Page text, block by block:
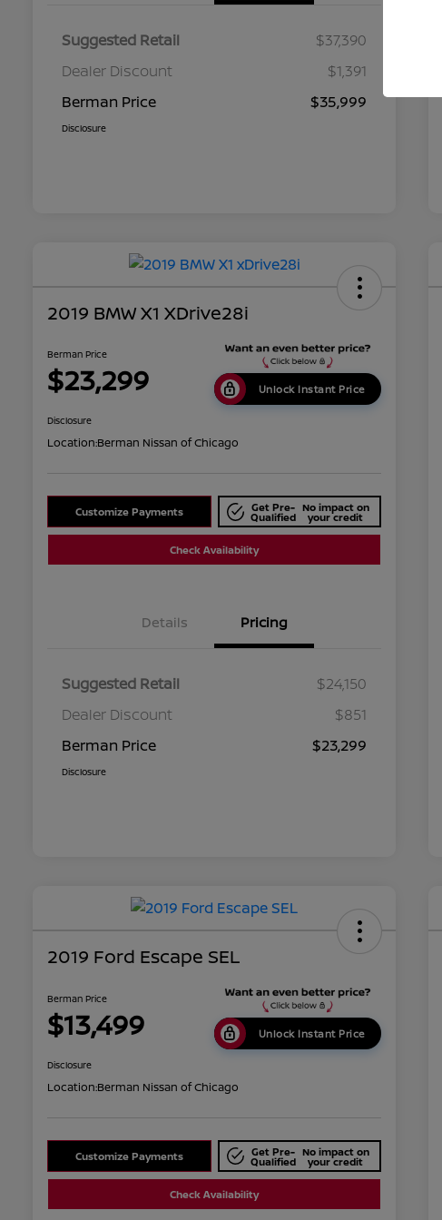
Suggested Retail
$37,390
Dealer Discount
$1,391
Berman Price
$35,999
Disclosure
2019 BMW X1 XDrive28i
Berman Price
$23,299 Unlock Instant Price
Disclosure
Location:Berman Nissan of Chicago
Customize Payments Get Pre-
Qualified
No impact on
your credit
Check Availability
Details Pricing
Suggested Retail
$24,150
Dealer Discount
$851
Berman Price
$23,299
Disclosure
2019 Ford Escape SEL
Berman Price
$13,499 Unlock Instant Price
Disclosure
Location:Berman Nissan of Chicago
Customize Payments Get Pre-
Qualified
No impact on
your credit
Check Availability